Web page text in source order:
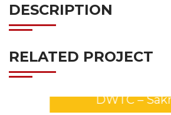
DESCRIPTION
RELATED PROJECT
DWTC – Sakr